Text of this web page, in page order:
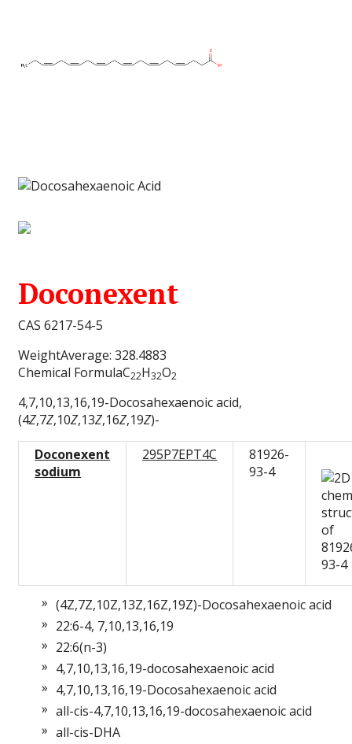
Doconexent
CAS 6217-54-5
WeightAverage: 328.4883
Chemical FormulaC22H32O2
4,7,10,13,16,19-Docosahexaenoic acid,
(4Z,7Z,10Z,13Z,16Z,19Z)-
Doconexent
sodium
295P7EPT4C
81926-
93-4
(4Z,7Z,10Z,13Z,16Z,19Z)-Docosahexaenoic acid
22:6-4, 7,10,13,16,19
22:6(n-3)
4,7,10,13,16,19-docosahexaenoic acid
4,7,10,13,16,19-Docosahexaenoic acid
all-cis-4,7,10,13,16,19-docosahexaenoic acid
all-cis-DHA